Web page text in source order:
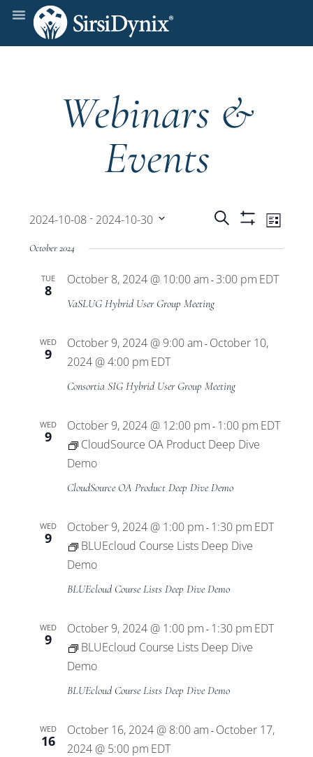
Webinars &
Events
Events
Search
and
Views
Search List
2024-10-08 - 2024-10-30
date.
October 2024
TUE
8
October 8, 2024 @ 10:00 am - 3:00 pm EDT
VaSLUG Hybrid User Group Meeting
WED
9
October 9, 2024 @ 9:00 am - October 10,
2024 @ 4:00 pm EDT
Consortia SIG Hybrid User Group Meeting
WED
9
October 9, 2024 @ 12:00 pm - 1:00 pm EDT
CloudSource OA Product Deep Dive
Demo
CloudSource OA Product Deep Dive Demo
WED
9
October 9, 2024 @ 1:00 pm - 1:30 pm EDT
BLUEcloud Course Lists Deep Dive
Demo
BLUEcloud Course Lists Deep Dive Demo
WED
9
October 9, 2024 @ 1:00 pm - 1:30 pm EDT
BLUEcloud Course Lists Deep Dive
Demo
BLUEcloud Course Lists Deep Dive Demo
WED
16
October 16, 2024 @ 8:00 am - October 17,
2024 @ 5:00 pm EDT